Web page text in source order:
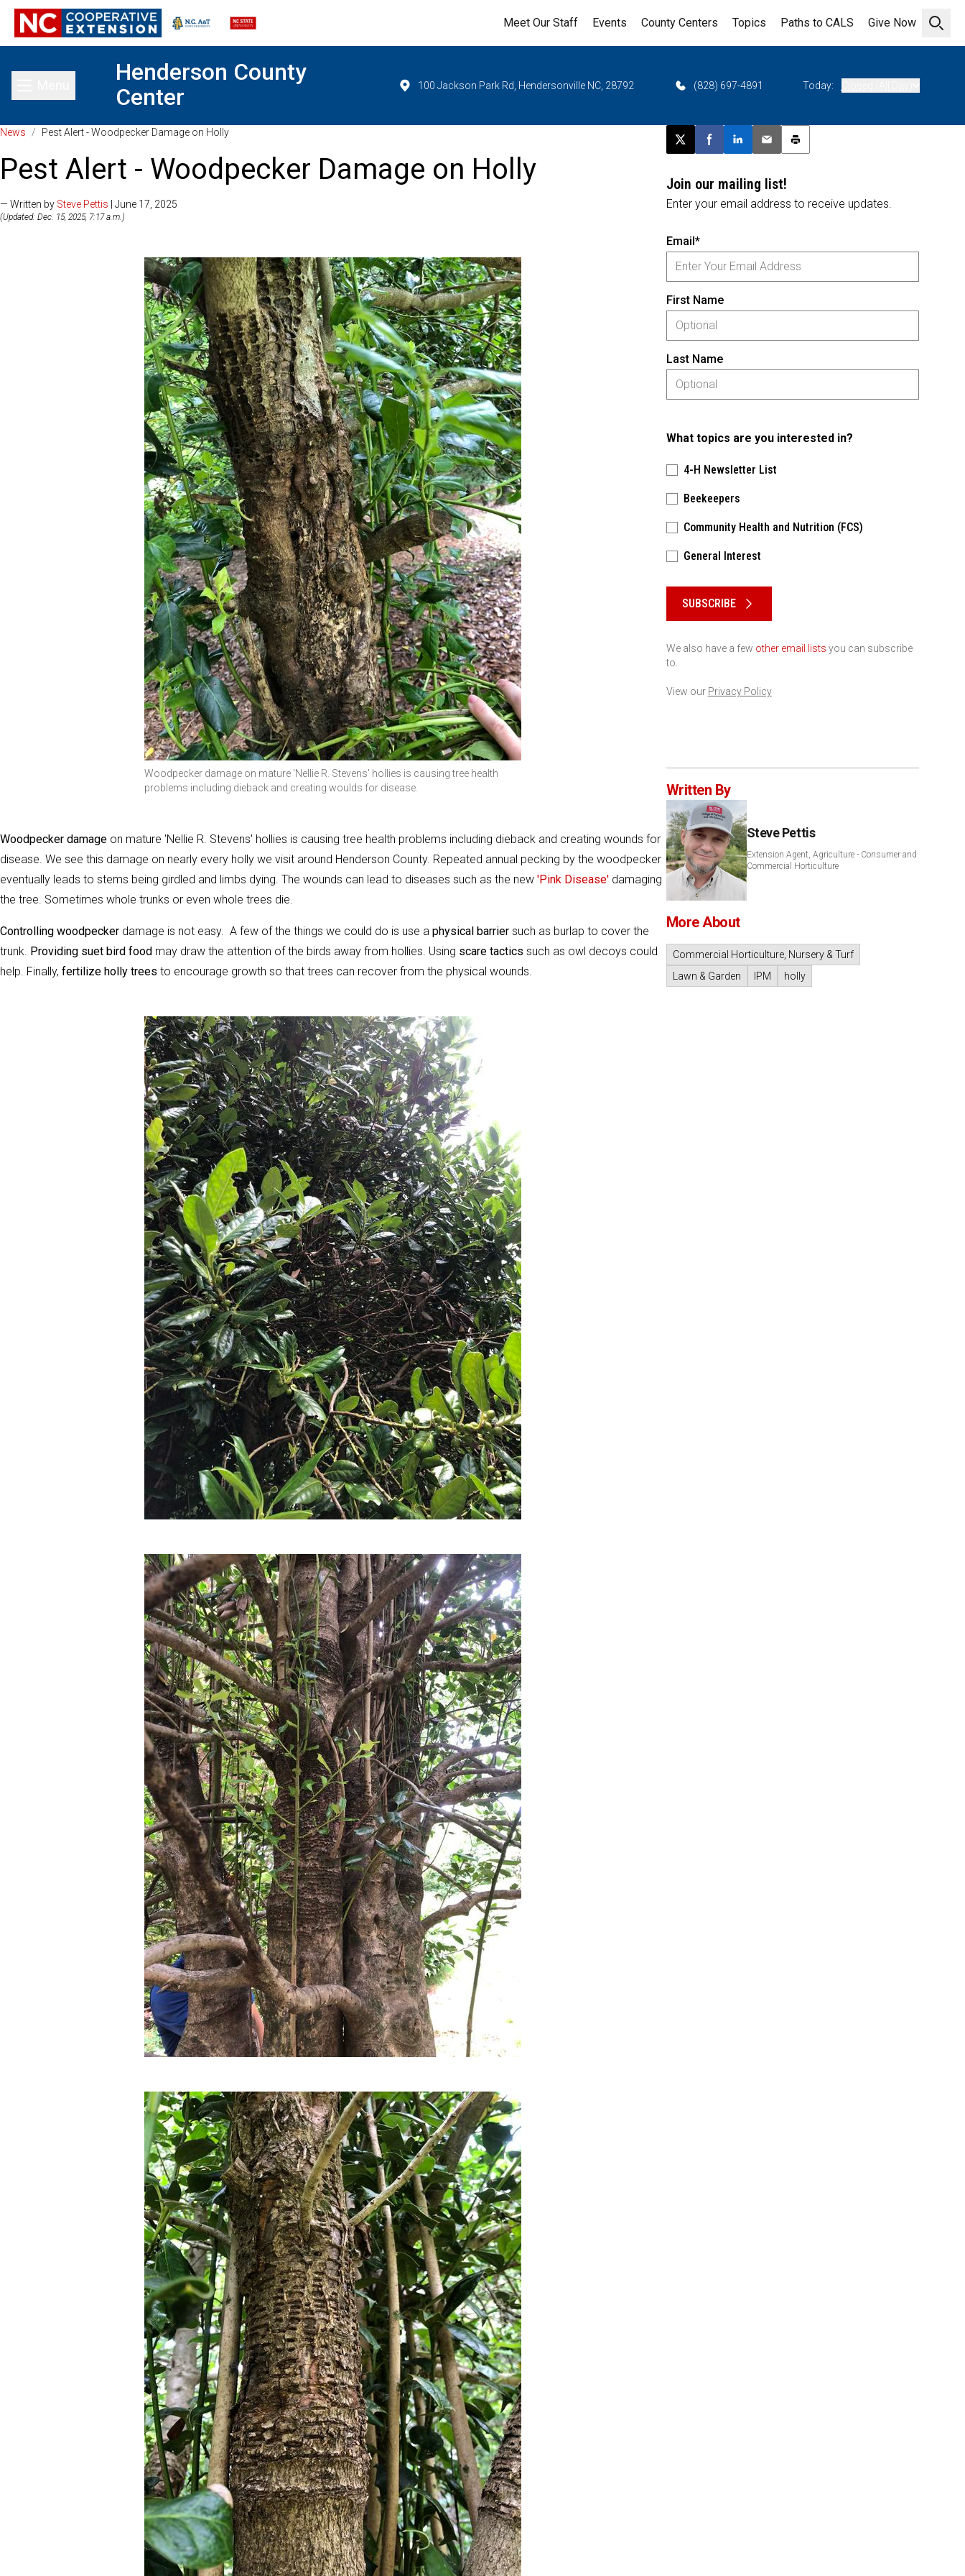
Open
Meet Our Staff Events County Centers Topics Paths to CALS Give Now
Toggle main menu
Henderson County
Center
100 Jackson Park Rd, Hendersonville NC, 28792 (828) 697-4891 Today:
News / Pest Alert - Woodpecker Damage on Holly
Pest Alert - Woodpecker Damage on Holly
— Written by Steve Pettis | June 17, 2025
(Updated: Dec. 15, 2025, 7:17 a.m.)
Woodpecker damage on mature 'Nellie R. Stevens' hollies is causing tree health
problems including dieback and creating woulds for disease.
Woodpecker damage on mature 'Nellie R. Stevens' hollies is causing tree health problems including dieback and creating wounds for
disease. We see this damage on nearly every holly we visit around Henderson County. Repeated annual pecking by the woodpecker
eventually leads to stems being girdled and limbs dying. The wounds can lead to diseases such as the new 'Pink Disease' damaging
the tree. Sometimes whole trunks or even whole trees die.
Controlling woodpecker damage is not easy. A few of the things we could do is use a physical barrier such as burlap to cover the
trunk. Providing suet bird food may draw the attention of the birds away from hollies. Using scare tactics such as owl decoys could
help. Finally, fertilize holly trees to encourage growth so that trees can recover from the physical wounds.
Post this page on X
Share on Facebook
Share on LinkedIn
Email this article
Print this article
Join our mailing list!
Enter your email address to receive updates.
Email*
First Name
Last Name
What topics are you interested in?
4-H Newsletter List
Beekeepers
Community Health and Nutrition (FCS)
General Interest
SUBSCRIBE
We also have a few other email lists you can subscribe
to.
View our Privacy Policy
Written By
Steve Pettis
Extension Agent, Agriculture - Consumer and
Commercial Horticulture
More About
Commercial Horticulture, Nursery & Turf
Lawn & Garden
IPM holly